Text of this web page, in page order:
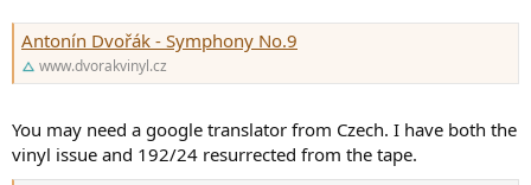
Antonín Dvořák - Symphony No.9
www.dvorakvinyl.cz
You may need a google translator from Czech. I have both the
vinyl issue and 192/24 resurrected from the tape.